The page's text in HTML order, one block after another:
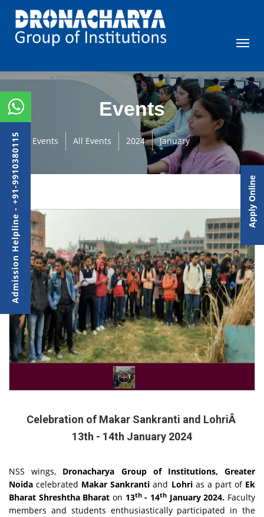
Events
Events All Events 2024 January
Celebration of Makar Sankranti and LohriÂ
13th - 14th January 2024
NSS wings, Dronacharya Group of Institutions, Greater
Noidacelebrated Makar Sankrantiand Lohri as a part ofEk
Bharat Shreshtha Bharat on 13th- 14th January 2024. Faculty
members and students enthusiastically participated in the
Admission Helpline - +91-9910380115 Apply Online